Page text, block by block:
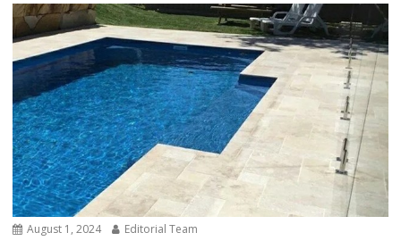
August 1, 2024 Editorial Team